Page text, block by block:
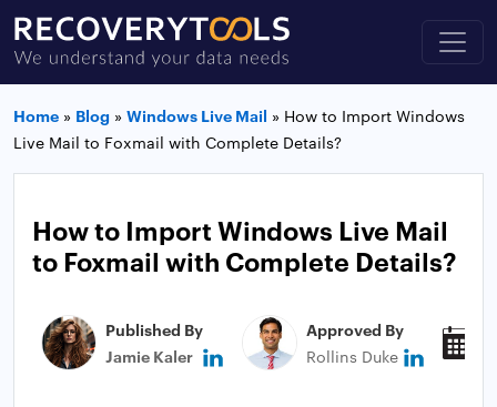
Home » Blog » Windows Live Mail » How to Import Windows
Live Mail to Foxmail with Complete Details?
How to Import Windows Live Mail
to Foxmail with Complete Details?
Published By
Jamie Kaler
Approved By
Rollins Duke